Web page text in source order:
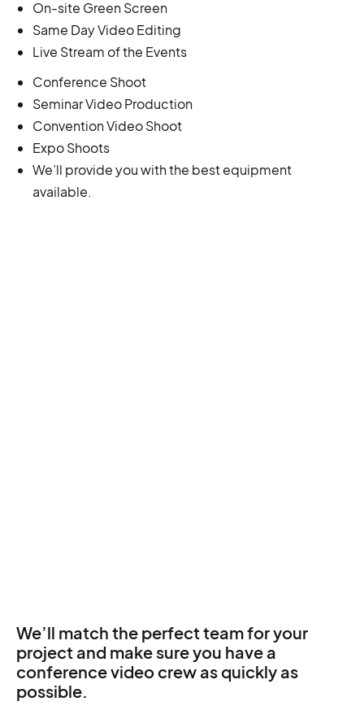
On-site Green Screen
Same Day Video Editing
Live Stream of the Events
Conference Shoot
Seminar Video Production
Convention Video Shoot
Expo Shoots
We’ll provide you with the best equipment
available.
We’ll match the perfect team for your
project and make sure you have a
conference video crew as quickly as
possible.